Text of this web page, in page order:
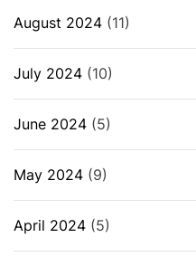
August 2024 (11)
July 2024 (10)
June 2024 (5)
May 2024 (9)
April 2024 (5)